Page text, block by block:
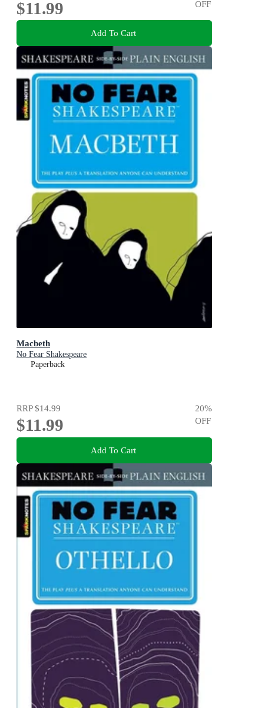
$11.99 OFF
Add To Cart
Macbeth
No Fear Shakespeare
Paperback
RRP$14.99
$11.99
20%
OFF
Add To Cart